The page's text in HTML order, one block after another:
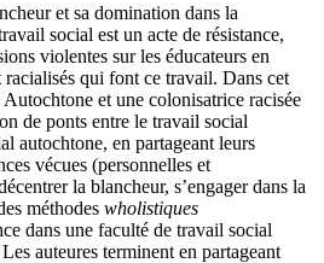
et sa domination dans la
social est un acte de résistance,
violentes sur les éducateurs en
qui font ce travail. Dans cet
et une colonisatrice racisée
de ponts entre le travail social
autochtone, en partageant leurs
vécues (personnelles et
la blancheur, s’engager dans la
méthodes wholistiques
dans une faculté de travail social
auteures terminent en partageant